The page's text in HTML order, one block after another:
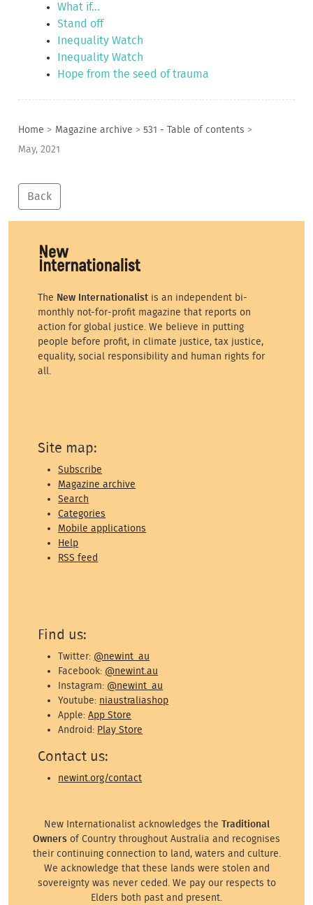
What if...
Stand off
Inequality Watch
Inequality Watch
Hope from the seed of trauma
Home > Magazine archive > 531 - Table of contents >
May, 2021
Back
The New Internationalist is an independent bi-
monthly not-for-profit magazine that reports on
action for global justice. We believe in putting
people before profit, in climate justice, tax justice,
equality, social responsibility and human rights for
all.
Site map:
Subscribe
Magazine archive
Search
Categories
Mobile applications
Help
RSS feed
Find us:
Twitter: @newint_au
Facebook: @newint.au
Instagram: @newint_au
Youtube: niaustraliashop
Apple:App Store
Android: Play Store
Contact us:
newint.org/contact
New Internationalist acknowledges the Traditional
Owners of Country throughout Australia and recognises
their continuing connection to land, waters and culture.
We acknowledge that these lands were stolen and
sovereignty was never ceded. We pay our respects to
Elders both past and present.